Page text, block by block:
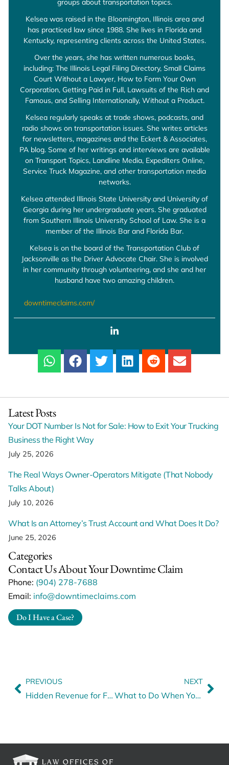
groups about transportation topics.
Kelsea was raised in the Bloomington, Illinois area and
has practiced law since 1988. She lives in Florida and
Kentucky, representing clients across the United States.
Over the years, she has written numerous books,
including: The Illinois Legal Filing Directory, Small Claims
Court Without a Lawyer, How to Form Your Own
Corporation, Getting Paid in Full, Lawsuits of the Rich and
Famous, and Selling Internationally, Without a Product.
Kelsea regularly speaks at trade shows, podcasts, and
radio shows on transportation issues. She writes articles
for newsletters, magazines and the Eckert & Associates,
PA blog. Some of her writings and interviews are available
on Transport Topics, Landline Media, Expediters Online,
Service Truck Magazine, and other transportation media
networks.
Kelsea attended Illinois State University and University of
Georgia during her undergraduate years. She graduated
from Southern Illinois University School of Law. She is a
member of the Illinois Bar and Florida Bar.
Kelsea is on the board of the Transportation Club of
Jacksonville as the Driver Advocate Chair. She is involved
in her community through volunteering, and she and her
husband have two amazing children.
downtimeclaims.com/
Latest Posts
Your DOT Number Is Not for Sale: How to Exit Your Trucking
Business the Right Way
July 25, 2026
The Real Ways Owner-Operators Mitigate (That Nobody
Talks About)
July 10, 2026
What Is an Attorney’s Trust Account and What Does It Do?
June 25, 2026
Categories
Contact Us About Your Downtime Claim
Phone: (904) 278-7688
Email: info@downtimeclaims.com
Do I Have a Case?
PREVIOUS
Hidden Revenue for Fleets: Are You Leaving Money on the Table?
NEXT
What to Do When Your Insurance Company Fails to File Required FMCSA Forms